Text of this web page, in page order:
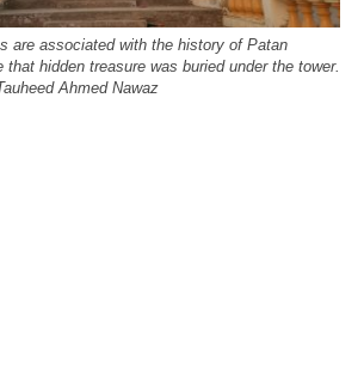
are associated with the history of Patan
that hidden treasure was buried under the tower.
Ahmed Nawaz